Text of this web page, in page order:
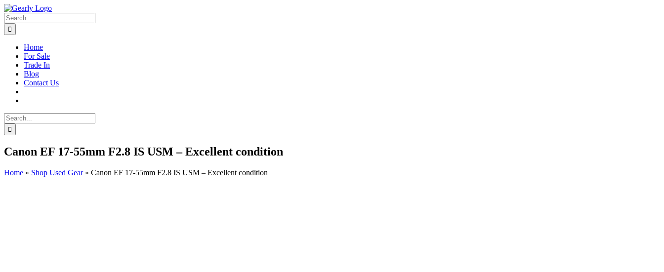
Skip
to
content
Search
for:
Home
For Sale
Trade In
Blog
Contact Us
Search
for:
Canon EF 17-55mm F2.8 IS USM – Excellent condition
Home » Shop Used Gear» Canon EF 17-55mm F2.8 IS USM – Excellent condition